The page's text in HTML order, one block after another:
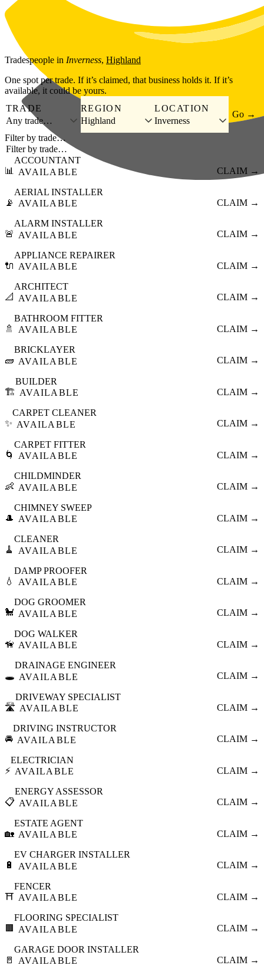
Skip to main content
Tradespeople in Inverness, Highland
One spot per trade. If it’s claimed, that business holds it. If it’s
available, it could be yours.
TRADE
Any trade…
REGION
Highland
LOCATION
Inverness
Go →
Filter by trade…
📊
ACCOUNTANT
AVAILABLE
CLAIM →
📡
AERIAL INSTALLER
AVAILABLE
CLAIM →
🚨
ALARM INSTALLER
AVAILABLE
CLAIM →
🔌
APPLIANCE REPAIRER
AVAILABLE
CLAIM →
📐
ARCHITECT
AVAILABLE
CLAIM →
🚿
BATHROOM FITTER
AVAILABLE
CLAIM →
🧱
BRICKLAYER
AVAILABLE
CLAIM →
🏗️
BUILDER
AVAILABLE
CLAIM →
✨
CARPET CLEANER
AVAILABLE
CLAIM →
🌀
CARPET FITTER
AVAILABLE
CLAIM →
👶
CHILDMINDER
AVAILABLE
CLAIM →
🎩
CHIMNEY SWEEP
AVAILABLE
CLAIM →
🧹
CLEANER
AVAILABLE
CLAIM →
💧
DAMP PROOFER
AVAILABLE
CLAIM →
🐩
DOG GROOMER
AVAILABLE
CLAIM →
🦮
DOG WALKER
AVAILABLE
CLAIM →
🕳️
DRAINAGE ENGINEER
AVAILABLE
CLAIM →
🛣️
DRIVEWAY SPECIALIST
AVAILABLE
CLAIM →
🚘
DRIVING INSTRUCTOR
AVAILABLE
CLAIM →
⚡
ELECTRICIAN
AVAILABLE
CLAIM →
📋
ENERGY ASSESSOR
AVAILABLE
CLAIM →
🏡
ESTATE AGENT
AVAILABLE
CLAIM →
🔋
EV CHARGER INSTALLER
AVAILABLE
CLAIM →
⛩️
FENCER
AVAILABLE
CLAIM →
🟫
FLOORING SPECIALIST
AVAILABLE
CLAIM →
🚪
GARAGE DOOR INSTALLER
AVAILABLE
CLAIM →